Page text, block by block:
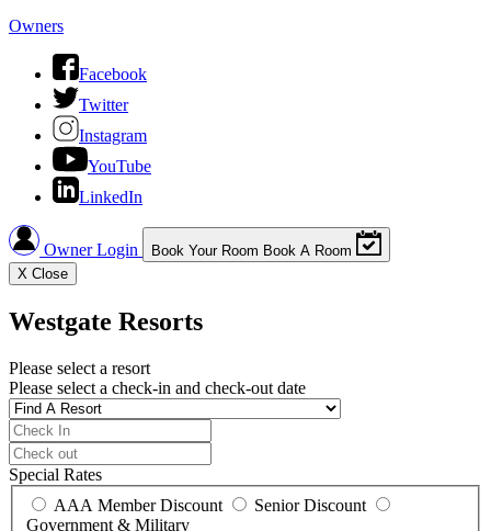
Owners
Facebook
Twitter
Instagram
YouTube
LinkedIn
Owner Login Book Your Room Book A Room
X Close
Westgate Resorts
Please select a resort
Please select a check-in and check-out date
Special Rates
AAA Member Discount
Senior Discount
Government & Military